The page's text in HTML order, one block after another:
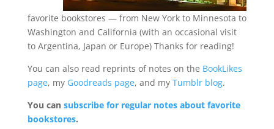
favorite bookstores — from New York to Minnesota to
Washington and California (with an occasional visit
to Argentina, Japan or Europe) Thanks for reading!
You can also read reprints of notes on the BookLikes
page, my Goodreads page, and my Tumblr blog.
You can subscribe for regular notes about favorite
bookstores.